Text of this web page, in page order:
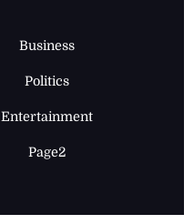
Business
Politics
Entertainment
Page2